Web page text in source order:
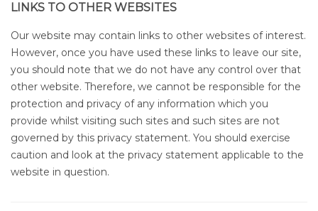
LINKS TO OTHER WEBSITES
Our website may contain links to other websites of interest.
However, once you have used these links to leave our site,
you should note that we do not have any control over that
other website. Therefore, we cannot be responsible for the
protection and privacy of any information which you
provide whilst visiting such sites and such sites are not
governed by this privacy statement. You should exercise
caution and look at the privacy statement applicable to the
website in question.